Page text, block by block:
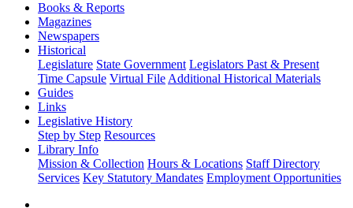
Books & Reports
Magazines
Newspapers
Historical
Legislature State Government Legislators Past & Present
Time Capsule Virtual File Additional Historical Materials
Guides
Links
Legislative History
Step by Step Resources
Library Info
Mission & Collection Hours & Locations Staff Directory
Services Key Statutory Mandates Employment Opportunities